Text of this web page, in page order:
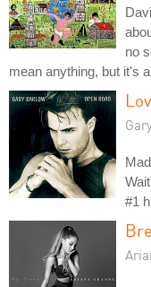
no
mean anything, but it's
#1